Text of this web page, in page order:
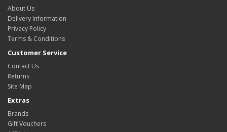
About Us
Delivery Information
Privacy Policy
Terms & Conditions
Customer Service
Contact Us
Returns
Site Map
Extras
Brands
Gift Vouchers